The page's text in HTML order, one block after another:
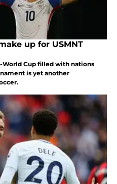
up for USMNT
World Cup filled with nations
is yet another